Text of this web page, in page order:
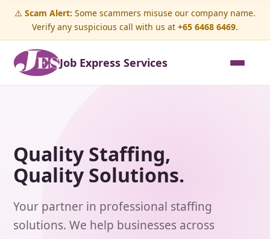
⚠️ Scam Alert: Some scammers misuse our company name.
Verify any suspicious call with us at +65 6468 6469.
Job Express Services
Quality Staffing,
Quality Solutions.
Your partner in professional staffing
solutions. We help businesses across